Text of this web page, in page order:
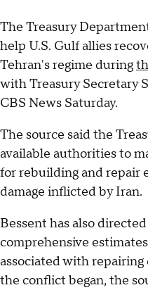
The Treasury
help U.S. Gulf allies
Tehran's regime during
with Treasury Secretary
CBS News Saturday.
The source said the
available authorities to
for rebuilding and repair
damage inflicted by Iran.
Bessent has also
comprehensive
associated with repairing
the conflict began, the